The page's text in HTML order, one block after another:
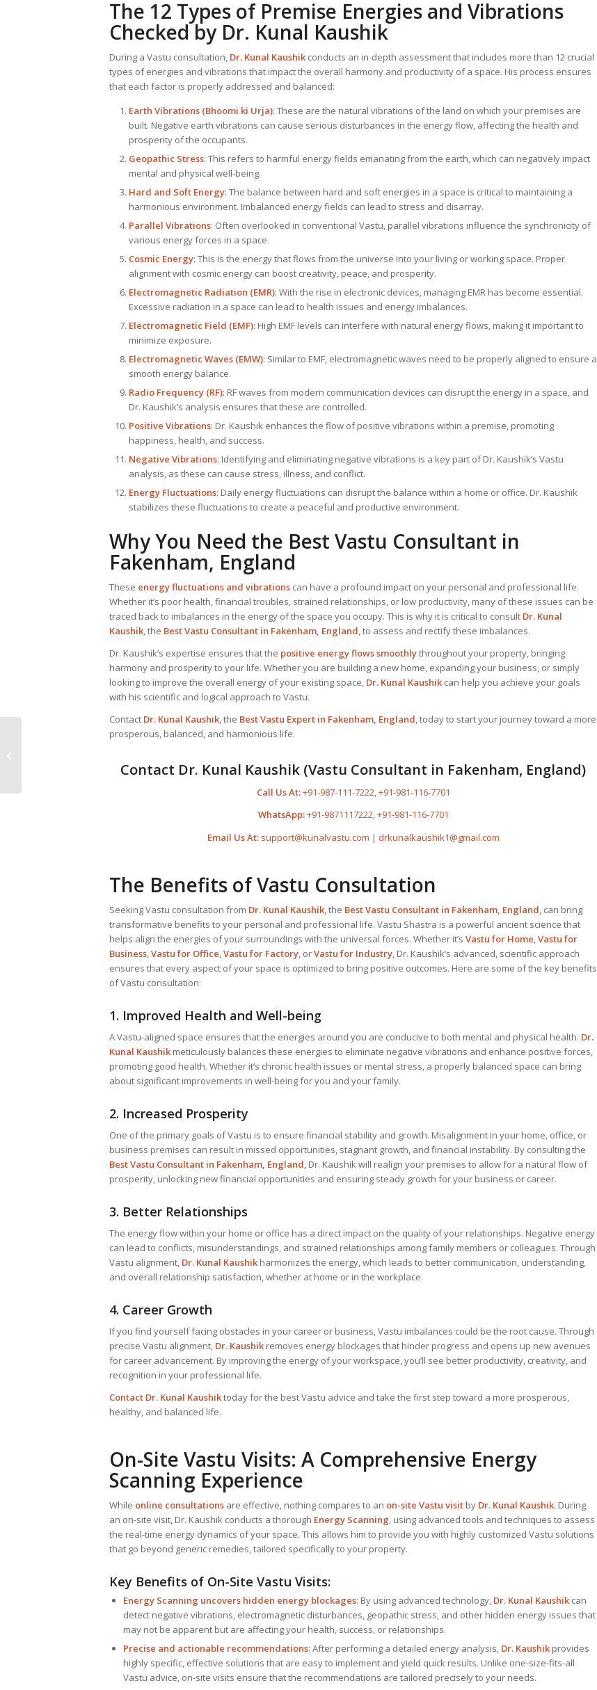
The 12 Types of Premise Energies and Vibrations
Checked by Dr. Kunal Kaushik
During a Vastu consultation, Dr. Kunal Kaushik conducts an in-depth assessment that includes more than 12 crucial
types of energies and vibrations that impact the overall harmony and productivity of a space. His process ensures
that each factor is properly addressed and balanced:
Earth Vibrations (Bhoomi ki Urja): These are the natural vibrations of the land on which your premises are
built. Negative earth vibrations can cause serious disturbances in the energy flow, affecting the health and
prosperity of the occupants.
Geopathic Stress: This refers to harmful energy fields emanating from the earth, which can negatively impact
mental and physical well-being.
Hard and Soft Energy: The balance between hard and soft energies in a space is critical to maintaining a
harmonious environment. Imbalanced energy fields can lead to stress and disarray.
Parallel Vibrations: Often overlooked in conventional Vastu, parallel vibrations influence the synchronicity of
various energy forces in a space.
Cosmic Energy: This is the energy that flows from the universe into your living or working space. Proper
alignment with cosmic energy can boost creativity, peace, and prosperity.
Electromagnetic Radiation (EMR): With the rise in electronic devices, managing EMR has become essential.
Excessive radiation in a space can lead to health issues and energy imbalances.
Electromagnetic Field (EMF): High EMF levels can interfere with natural energy flows, making it important to
minimize exposure.
Electromagnetic Waves (EMW): Similar to EMF, electromagnetic waves need to be properly aligned to ensure a
smooth energy balance.
Radio Frequency (RF): RF waves from modern communication devices can disrupt the energy in a space, and
Dr. Kaushik’s analysis ensures that these are controlled.
Positive Vibrations: Dr. Kaushik enhances the flow of positive vibrations within a premise, promoting
happiness, health, and success.
Negative Vibrations: Identifying and eliminating negative vibrations is a key part of Dr. Kaushik’s Vastu
analysis, as these can cause stress, illness, and conflict.
Energy Fluctuations: Daily energy fluctuations can disrupt the balance within a home or office. Dr. Kaushik
stabilizes these fluctuations to create a peaceful and productive environment.
Why You Need the Best Vastu Consultant in
Fakenham, England
These energy fluctuations and vibrations can have a profound impact on your personal and professional life.
Whether it’s poor health, financial troubles, strained relationships, or low productivity, many of these issues can be
traced back to imbalances in the energy of the space you occupy. This is why it is critical to consult Dr. Kunal
Kaushik, the BestVastu Consultant in Fakenham, England, to assess and rectify these imbalances.
Dr. Kaushik’s expertise ensures that the positive energy flows smoothlythroughout your property, bringing
harmony and prosperity to your life. Whether you are building a new home, expanding your business, or simply
looking to improve the overall energy of your existing space, Dr. Kunal Kaushik can help you achieve your goals
with his scientific and logical approach to Vastu.
Contact Dr. Kunal Kaushik, the Best Vastu Expert in Fakenham, England, today to start your journey toward a more
prosperous, balanced, and harmonious life.
Contact Dr. Kunal Kaushik (Vastu Consultant in Fakenham, England)
Call Us At:+91-987-111-7222,+91-981-116-7701
WhatsApp:+91-9871117222,+91-981-116-7701
Email Us At: support@kunalvastu.com | drkunalkaushik1@gmail.com
The Benefits of Vastu Consultation
Seeking Vastu consultation from Dr. Kunal Kaushik , the BestVastu Consultant in Fakenham, England , can bring
transformative benefits to your personal and professional life. Vastu Shastra is a powerful ancient science that
helps align the energies of your surroundings with the universal forces. Whether it’s Vastu for Home Vastu for
Business Vastu for Office Vastu for Factory , orVastu for Industry , Dr. Kaushik’s advanced, scientific approach
ensures that every aspect of your space is optimized to bring positive outcomes. Here are some of the key benefits
of Vastu consultation:
1. Improved Health and Well-being
A Vastu-aligned space ensures that the energies around you are conducive to both mental and physical health. Dr.
Kunal Kaushik meticulously balances these energies to eliminate negative vibrations and enhance positive forces,
promoting good health. Whether it’s chronic health issues or mental stress, a properly balanced space can bring
about significant improvements in well-being for you and your family.
2. Increased Prosperity
One of the primary goals of Vastu is to ensure financial stability and growth. Misalignment in your home, office, or
business premises can result in missed opportunities, stagnant growth, and financial instability. By consulting the
BestVastu Consultant in Fakenham, England, Dr. Kaushik will realign your premises to allow for a natural flow of
prosperity, unlocking new financial opportunities and ensuring steady growth for your business or career.
3. Better Relationships
The energy flow within your home or office has a direct impact on the quality of your relationships. Negative energy
can lead to conflicts, misunderstandings, and strained relationships among family members or colleagues. Through
Vastu alignment, Dr. Kunal Kaushik harmonizes the energy, which leads to better communication, understanding,
and overall relationship satisfaction, whether at home or in the workplace.
4. Career Growth
If you find yourself facing obstacles in your career or business, Vastu imbalances could be the root cause. Through
precise Vastu alignment, Dr. Kaushik removes energy blockages that hinder progress and opens up new avenues
for career advancement. By improving the energy of your workspace, you’ll see better productivity, creativity, and
recognition in your professional life.
Contact Dr. Kunal Kaushiktoday for the best Vastu advice and take the first step toward a more prosperous,
healthy, and balanced life.
On-Site Vastu Visits: A Comprehensive Energy
Scanning Experience
While online consultations are effective, nothing compares to an on-site Vastu visit by Dr. Kunal Kaushik. During
an on-site visit, Dr. Kaushik conducts a thorough Energy Scanning, using advanced tools and techniques to assess
the real-time energy dynamics of your space. This allows him to provide you with highly customized Vastu solutions
that go beyond generic remedies, tailored specifically to your property.
Key Benefits of On-Site Vastu Visits:
Energy Scanning uncovers hidden energy blockages: By using advanced technology, Dr. Kunal Kaushik can
detect negative vibrations, electromagnetic disturbances, geopathic stress, and other hidden energy issues that
may not be apparent but are affecting your health, success, or relationships.
Precise and actionable recommendations: After performing a detailed energy analysis, Dr. Kaushik provides
highly specific, effective solutions that are easy to implement and yield quick results. Unlike one-size-fits-all
Vastu advice, on-site visits ensure that the recommendations are tailored precisely to your needs.